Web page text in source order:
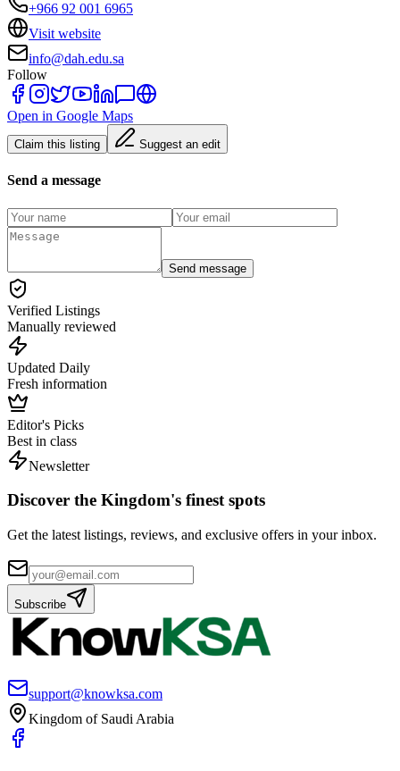
+966 92 001 6965
Visit website
info@dah.edu.sa
Follow
Open in Google Maps
Claim this listing Suggest an edit
Send a message
Send message
Verified Listings
Manually reviewed
Updated Daily
Fresh information
Editor's Picks
Best in class
Newsletter
Discover the Kingdom's finest spots
Get the latest listings, reviews, and exclusive offers in your inbox.
Subscribe
support@knowksa.com
Kingdom of Saudi Arabia